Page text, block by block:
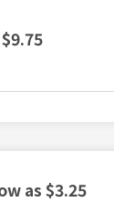
as $3.25